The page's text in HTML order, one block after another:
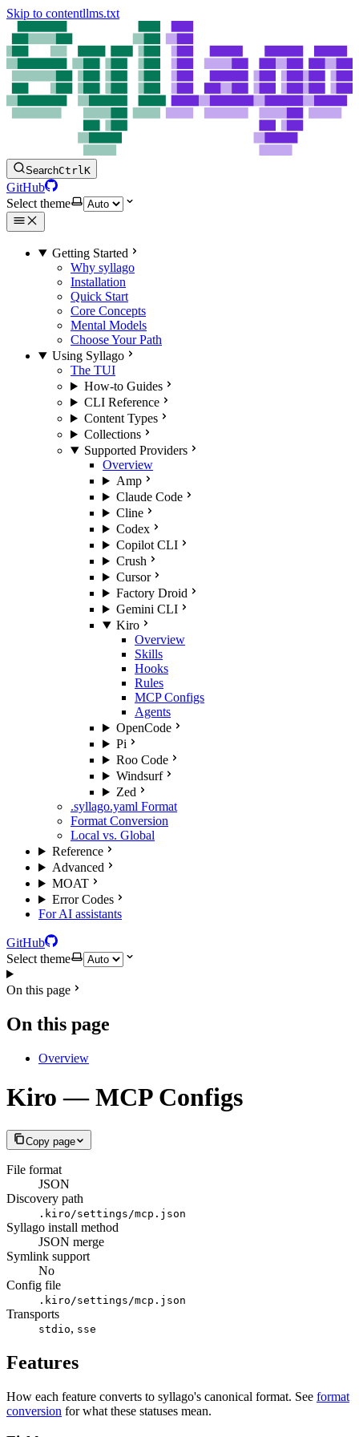
Skip to contentllms.txt
SearchCtrlK
GitHub
Select theme
Getting Started
Why syllago
Installation
Quick Start
Core Concepts
Mental Models
Choose Your Path
Using Syllago
The TUI
How-to Guides
CLI Reference
Content Types
Collections
Supported Providers
Overview
Amp
Claude Code
Cline
Codex
Copilot CLI
Crush
Cursor
Factory Droid
Gemini CLI
Kiro
Overview
Skills
Hooks
Rules
MCP Configs
Agents
OpenCode
Pi
Roo Code
Windsurf
Zed
.syllago.yaml Format
Format Conversion
Local vs. Global
Reference
Advanced
MOAT
Error Codes
For AI assistants
GitHub
Select theme
On this page
On this page
Overview
Kiro — MCP Configs
Copy page
File format
JSON
Discovery path
.kiro/settings/mcp.json
Syllago install method
JSON merge
Symlink support
No
Config file
.kiro/settings/mcp.json
Transports
stdio, sse
Features
How each feature converts to syllago's canonical format. See format
conversion for what these statuses mean.